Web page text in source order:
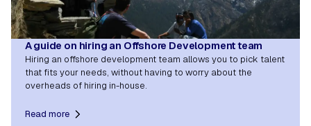
A guide on hiring an Offshore Development team
Hiring an offshore development team allows you to pick talent
that fits your needs, without having to worry about the
overheads of hiring in-house.
Read more